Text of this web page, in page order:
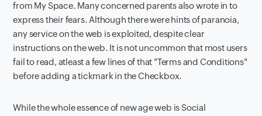
from My Space. Many concerned parents also wrote in to
express their fears. Although there were hints of paranoia,
any service on the web is exploited, despite clear
instructions on the web. It is not uncommon that most users
fail to read, atleast a few lines of that "Terms and Conditions"
before adding a tickmark in the Checkbox.
While the whole essence of new age web is Social